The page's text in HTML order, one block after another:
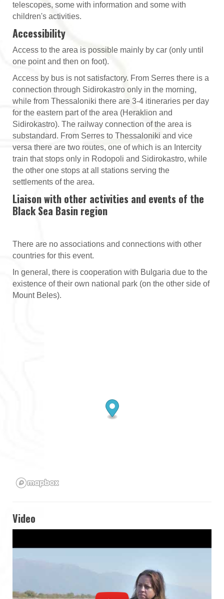
telescopes, some with information and some with
children's activities.
Accessibility
Access to the area is possible mainly by car (only until
one point and then on foot).
Access by bus is not satisfactory. From Serres there is a
connection through Sidirokastro only in the morning,
while from Thessaloniki there are 3-4 itineraries per day
for the eastern part of the area (Heraklion and
Sidirokastro). The railway connection of the area is
substandard. From Serres to Thessaloniki and vice
versa there are two routes, one of which is an Intercity
train that stops only in Rodopoli and Sidirokastro, while
the other one stops at all stations serving the
settlements of the area.
Liaison with other activities and events of the
Black Sea Basin region
There are no associations and connections with other
countries for this event.
In general, there is cooperation with Bulgaria due to the
existence of their own national park (on the other side of
Mount Beles).
Video